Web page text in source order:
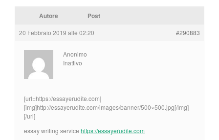
Autore Post
20 Febbraio 2019 alle 02:20 #290883
Anonimo
Inattivo
[url=https://essayerudite.com]
[img]http://essayerudite.com/images/banner/500×500.jpg[/img]
[/url]
essay writing service https://essayerudite.com